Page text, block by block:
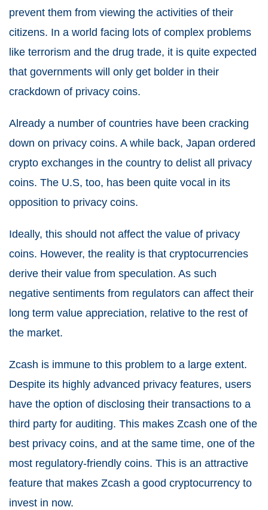
prevent them from viewing the activities of their
citizens. In a world facing lots of complex problems
like terrorism and the drug trade, it is quite expected
that governments will only get bolder in their
crackdown of privacy coins.
Already a number of countries have been cracking
down on privacy coins. A while back, Japan ordered
crypto exchanges in the country to delist all privacy
coins. The U.S, too, has been quite vocal in its
opposition to privacy coins.
Ideally, this should not affect the value of privacy
coins. However, the reality is that cryptocurrencies
derive their value from speculation. As such
negative sentiments from regulators can affect their
long term value appreciation, relative to the rest of
the market.
Zcash is immune to this problem to a large extent.
Despite its highly advanced privacy features, users
have the option of disclosing their transactions to a
third party for auditing. This makes Zcash one of the
best privacy coins, and at the same time, one of the
most regulatory-friendly coins. This is an attractive
feature that makes Zcash a good cryptocurrency to
invest in now.